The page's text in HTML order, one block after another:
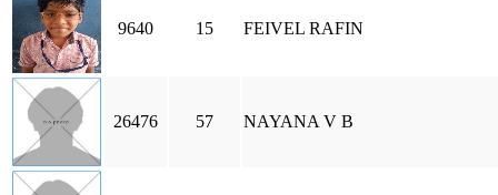
9640 15 FEIVEL RAFIN
26476 57 NAYANA V B